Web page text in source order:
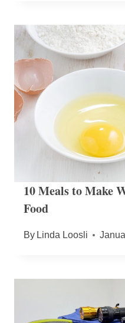
10 Meals to Make
Food
By Linda Loosli